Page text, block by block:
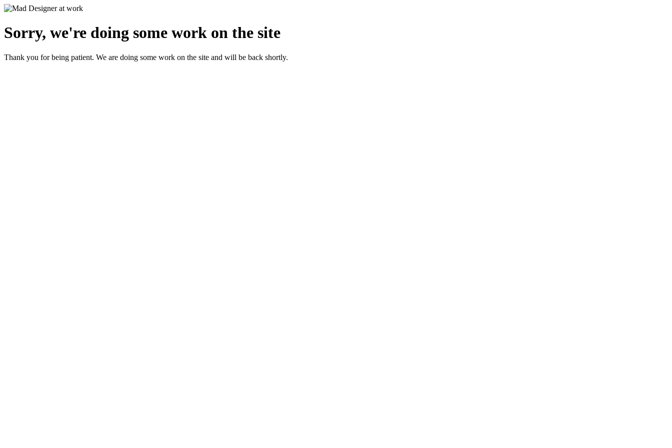
Sorry, we're doing some work on the site
Thank you for being patient. We are doing some work on the site and will be back shortly.